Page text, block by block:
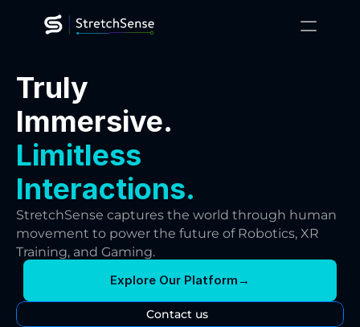
XR Training
Gaming
Robotics
Platform
Technology
Resources
Contact Us
Truly
Immersive.
Limitless
Interactions.
StretchSense captures the world through human
movement to power the future of Robotics, XR
Training, and Gaming.
Explore Our Platform →
Contact us